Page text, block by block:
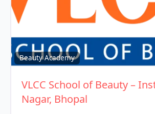
Beauty Academy
VLCC School of Beauty –
Nagar, Bhopal